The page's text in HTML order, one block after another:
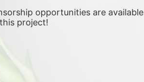
opportunities are available
project!